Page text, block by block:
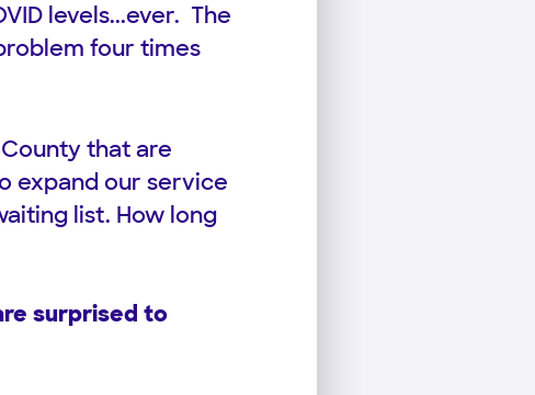
levels...ever. The
four times
that are
expand our service
list. How long
surprised to